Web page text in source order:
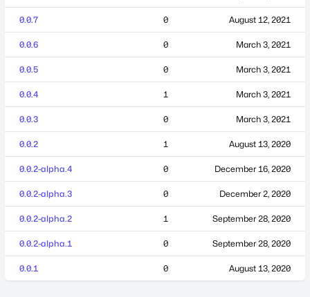
0.0.7 0 August 12, 2021
0.0.6 0 March 3, 2021
0.0.5 0 March 3, 2021
0.0.4 1 March 3, 2021
0.0.3 0 March 3, 2021
0.0.2 1 August 13, 2020
0.0.2-alpha.4 0 December 16, 2020
0.0.2-alpha.3 0 December 2, 2020
0.0.2-alpha.2 1 September 28, 2020
0.0.2-alpha.1 0 September 28, 2020
0.0.1 0 August 13, 2020